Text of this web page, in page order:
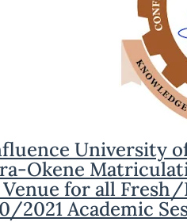
University
Okene
Venue for all
2021 Academic